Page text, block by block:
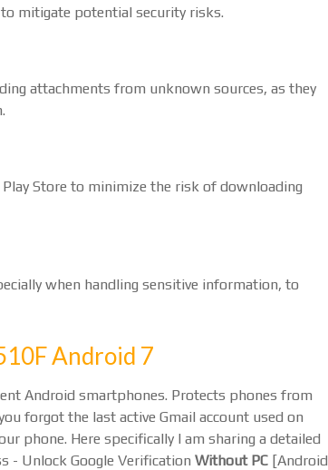
mitigate potential security risks.
attachments from unknown sources, as they
Store to minimize the risk of downloading
when handling sensitive information, to
Android 7
Android smartphones. Protects phones from
forgot the last active Gmail account used on
phone. Here specifically I am sharing a detailed
- Unlock Google Verification Without PC [Android